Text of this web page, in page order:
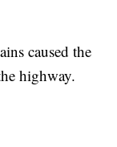
caused the
highway.